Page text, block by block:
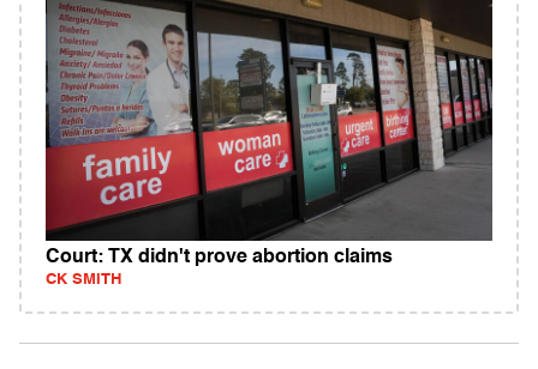
Court: TX didn't prove abortion claims
CK SMITH